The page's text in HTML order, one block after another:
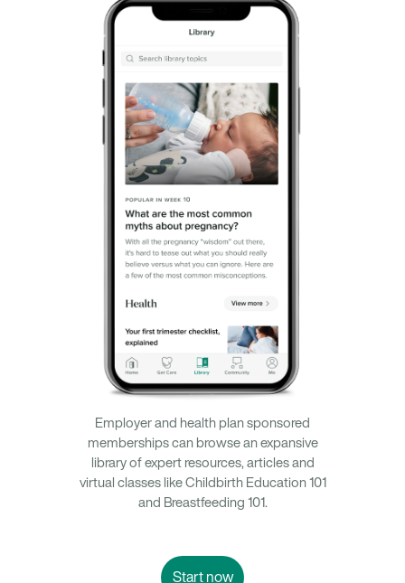
Employer and health plan sponsored
memberships can browse an expansive
library of expert resources, articles and
virtual classes like Childbirth Education 101
and Breastfeeding 101.
Start now